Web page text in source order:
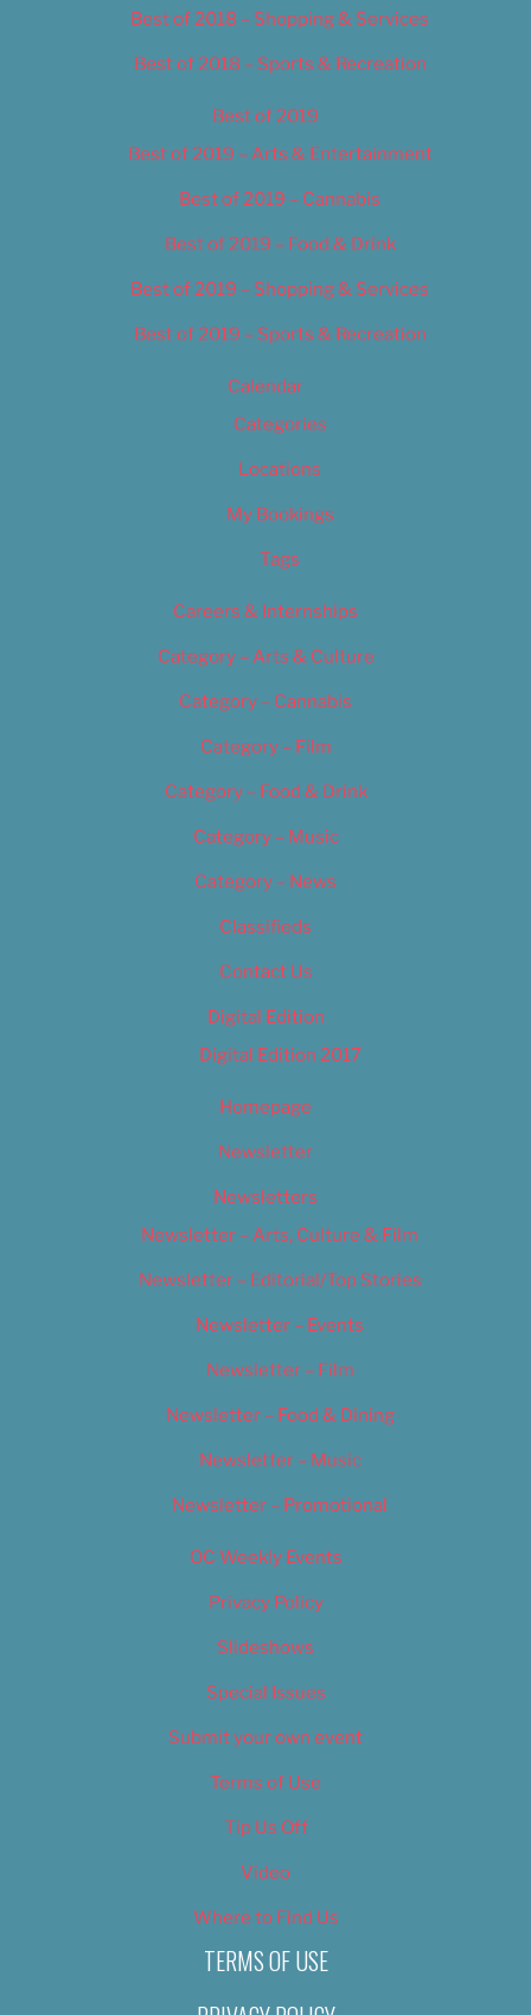
Best of 2018 – Shopping & Services
Best of 2018 – Sports & Recreation
Best of 2019
Best of 2019 – Arts & Entertainment
Best of 2019 – Cannabis
Best of 2019 – Food & Drink
Best of 2019 – Shopping & Services
Best of 2019 – Sports & Recreation
Calendar
Categories
Locations
My Bookings
Tags
Careers & Internships
Category – Arts & Culture
Category – Cannabis
Category – Film
Category – Food & Drink
Category – Music
Category – News
Classifieds
Contact Us
Digital Edition
Digital Edition 2017
Homepage
Newsletter
Newsletters
Newsletter – Arts, Culture & Film
Newsletter – Editorial/Top Stories
Newsletter – Events
Newsletter – Film
Newsletter – Food & Dining
Newsletter – Music
Newsletter – Promotional
OC Weekly Events
Privacy Policy
Slideshows
Special Issues
Submit your own event
Terms of Use
Tip Us Off
Video
Where to Find Us
TERMS OF USE